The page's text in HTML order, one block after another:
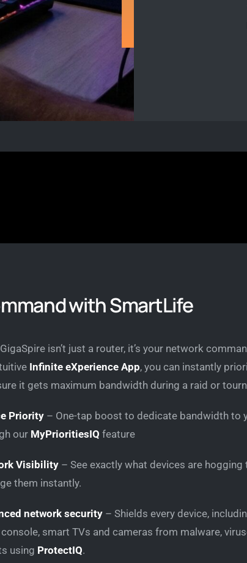
with SmartLife
isn’t just a router, it’s your network
Infinite eXperience App, you can instantly
it gets maximum bandwidth during a raid or
Priority– One-tap boost to dedicate bandwidth to
our MyPrioritiesIQ feature
Visibility– See exactly what devices are hogging
them instantly.
network security– Shields every device,
smart TVs and cameras from malware,
using ProtectIQ.